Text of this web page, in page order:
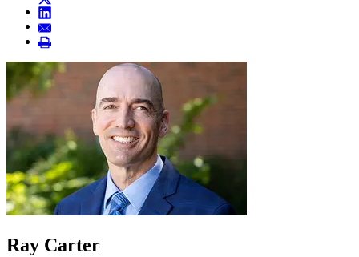
Ray Carter